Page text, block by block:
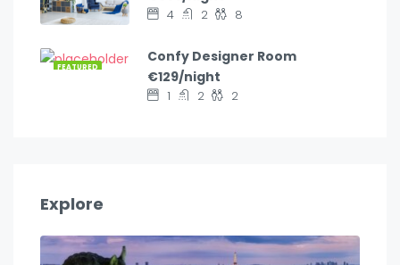
4 2 8
FEATURED
Confy Designer Room
€129/night
1 2 2
Explore